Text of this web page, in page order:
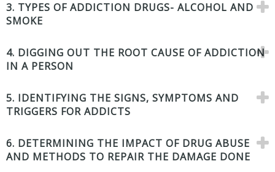
3. TYPES OF ADDICTION DRUGS- ALCOHOL AND
SMOKE
4. DIGGING OUT THE ROOT CAUSE OF ADDICTION
IN A PERSON
5. IDENTIFYING THE SIGNS, SYMPTOMS AND
TRIGGERS FOR ADDICTS
6. DETERMINING THE IMPACT OF DRUG ABUSE
AND METHODS TO REPAIR THE DAMAGE DONE